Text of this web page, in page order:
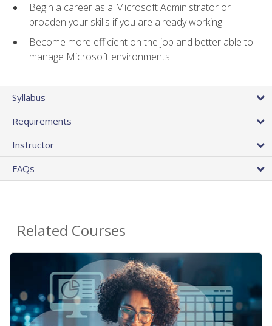
Begin a career as a Microsoft Administrator or
broaden your skills if you are already working
Become more efficient on the job and better able to
manage Microsoft environments
Syllabus
Requirements
Instructor
FAQs
Related Courses